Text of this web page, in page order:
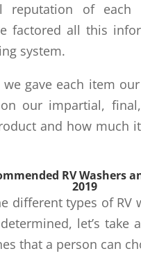
reputation of each
factored all this
system.
we gave each item
our impartial,
and how much
RV Washers
2019
different types of RV
let’s take
that a person can